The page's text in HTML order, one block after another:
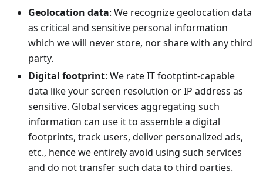
Geolocation data: We recognize geolocation data
as critical and sensitive personal information
which we will never store, nor share with any third
party.
Digital footprint: We rate IT footptint-capable
data like your screen resolution or IP address as
sensitive. Global services aggregating such
information can use it to assemble a digital
footprints, track users, deliver personalized ads,
etc., hence we entirely avoid using such services
and do not transfer such data to third parties.